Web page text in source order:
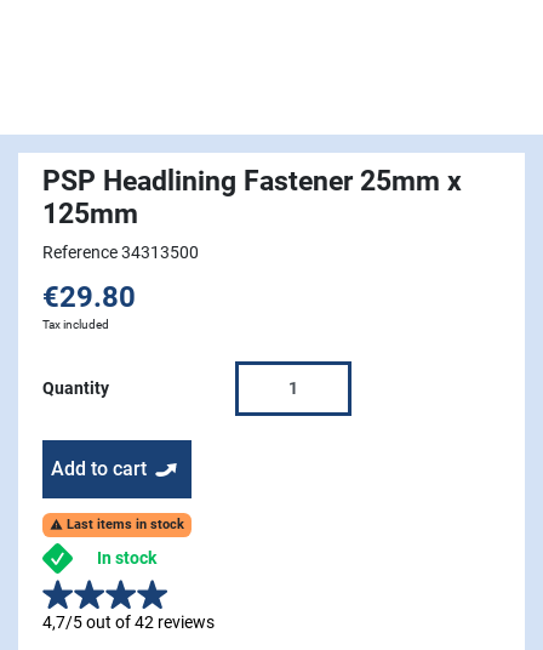
PSP Headlining Fastener 25mm x
125mm
Reference 34313500
€29.80
Tax included
Quantity
Add to cart
 Last items in stock
In stock
4,7/5 out of 42 reviews